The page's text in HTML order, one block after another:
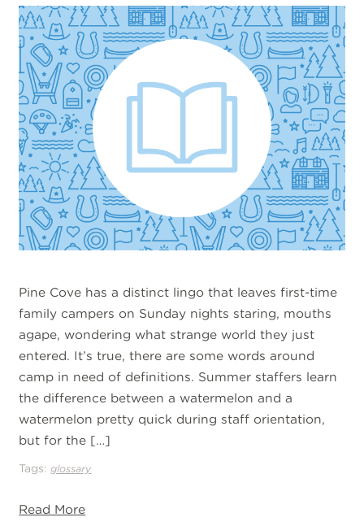
Pine Cove has a distinct lingo that leaves first-time
family campers on Sunday nights staring, mouths
agape, wondering what strange world they just
entered. It’s true, there are some words around
camp in need of definitions. Summer staffers learn
the difference between a watermelon and a
watermelon pretty quick during staff orientation,
but for the […]
Tags: glossary
Read More